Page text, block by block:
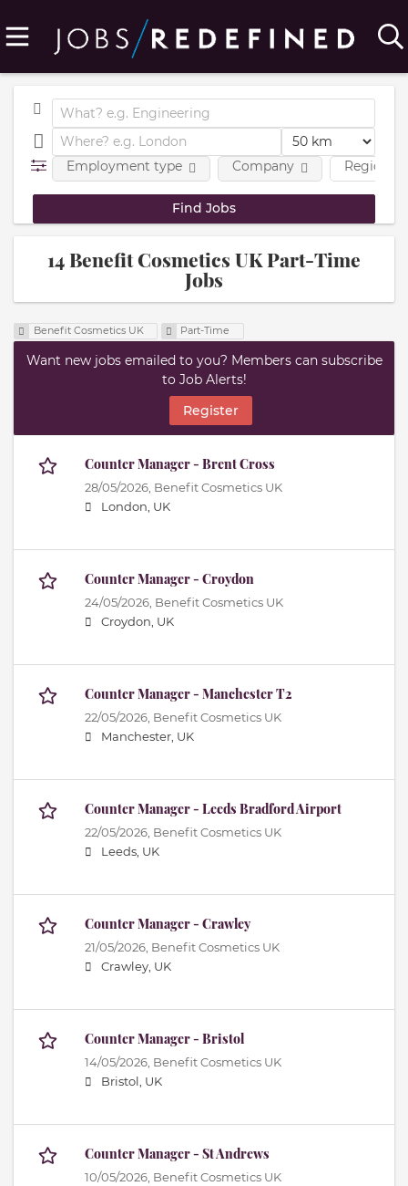
Employment type Company Region
14 Benefit Cosmetics UK Part-Time
Jobs
Benefit Cosmetics UK Part-Time
Want new jobs emailed to you? Members can subscribe
to Job Alerts!
Register
Counter Manager - Brent Cross
28/05/2026, Benefit Cosmetics UK
London, UK
Counter Manager - Croydon
24/05/2026, Benefit Cosmetics UK
Croydon, UK
Counter Manager - Manchester T2
22/05/2026, Benefit Cosmetics UK
Manchester, UK
Counter Manager - Leeds Bradford Airport
22/05/2026, Benefit Cosmetics UK
Leeds, UK
Counter Manager - Crawley
21/05/2026, Benefit Cosmetics UK
Crawley, UK
Counter Manager - Bristol
14/05/2026, Benefit Cosmetics UK
Bristol, UK
Counter Manager - St Andrews
10/05/2026, Benefit Cosmetics UK